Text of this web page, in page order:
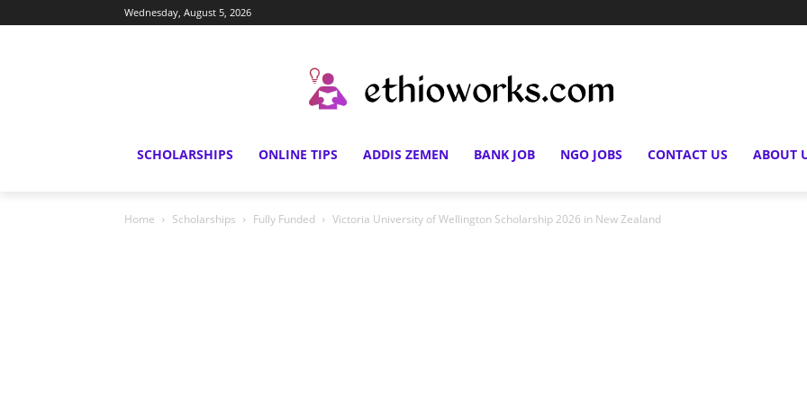
Wednesday, August 5, 2026
SCHOLARSHIPS ONLINE TIPS ADDIS ZEMEN BANK JOB NGO JOBS CONTACT US ABOUT
Home Scholarships Fully Funded Victoria University of Wellington Scholarship 2026 in New Zealand